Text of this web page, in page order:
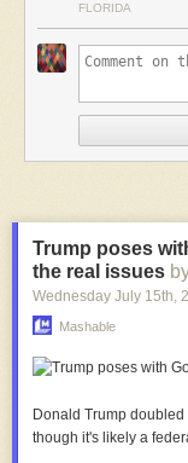
FLORIDA
Trump poses
the real issues
Wednesday July 15th,
Mashable
Donald Trump
though it's likely a